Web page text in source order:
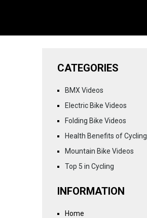
CATEGORIES
BMX Videos
Electric Bike Videos
Folding Bike Videos
Health Benefits of Cycling
Mountain Bike Videos
Top 5 in Cycling
INFORMATION
Home